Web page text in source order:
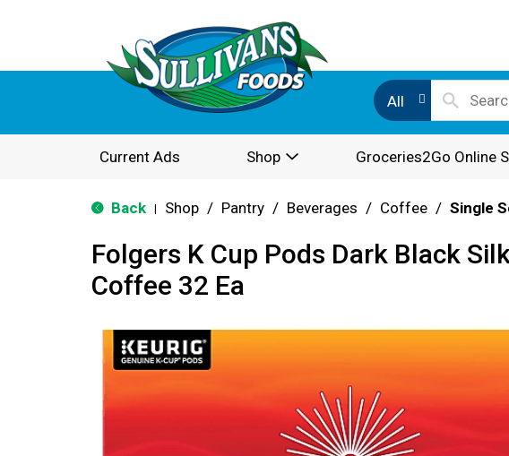
All
Current Ads Shop Groceries2Go Online
Back Shop / Pantry / Beverages / Coffee / Single
Folgers K Cup Pods Dark Black
Coffee 32 Ea